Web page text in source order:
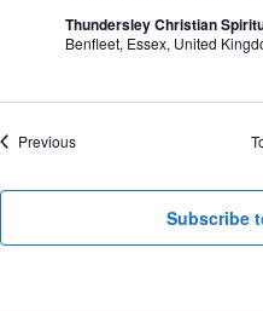
Thundersley Christian
Benfleet, Essex, United
PreviousEvents
Subscribe